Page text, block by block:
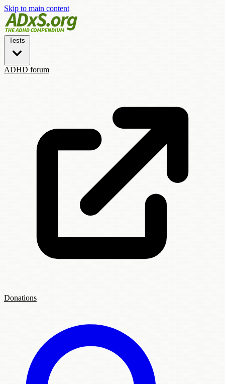
Skip to main content
Tests
ADHD forum
Donations